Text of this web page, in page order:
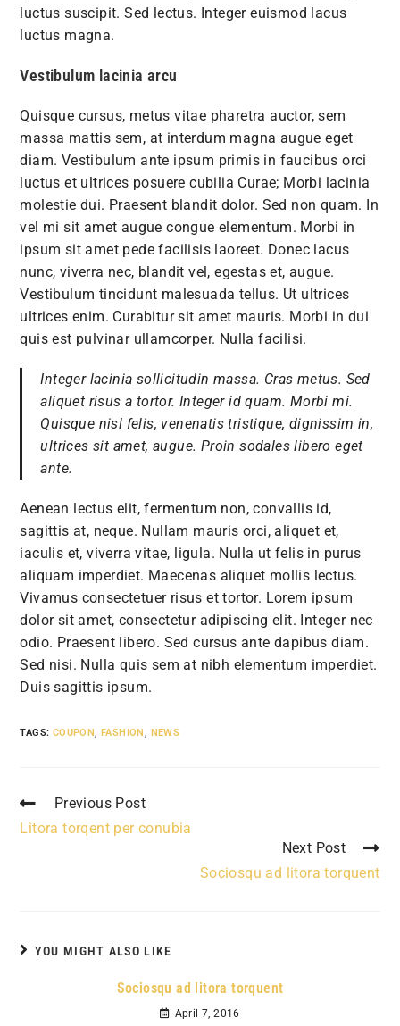
luctus suscipit. Sed lectus. Integer euismod lacus
luctus magna.
Vestibulum lacinia arcu
Quisque cursus, metus vitae pharetra auctor, sem
massa mattis sem, at interdum magna augue eget
diam. Vestibulum ante ipsum primis in faucibus orci
luctus et ultrices posuere cubilia Curae; Morbi lacinia
molestie dui. Praesent blandit dolor. Sed non quam. In
vel mi sit amet augue congue elementum. Morbi in
ipsum sit amet pede facilisis laoreet. Donec lacus
nunc, viverra nec, blandit vel, egestas et, augue.
Vestibulum tincidunt malesuada tellus. Ut ultrices
ultrices enim. Curabitur sit amet mauris. Morbi in dui
quis est pulvinar ullamcorper. Nulla facilisi.
Integer lacinia sollicitudin massa. Cras metus. Sed
aliquet risus a tortor. Integer id quam. Morbi mi.
Quisque nisl felis, venenatis tristique, dignissim in,
ultrices sit amet, augue. Proin sodales libero eget
ante.
Aenean lectus elit, fermentum non, convallis id,
sagittis at, neque. Nullam mauris orci, aliquet et,
iaculis et, viverra vitae, ligula. Nulla ut felis in purus
aliquam imperdiet. Maecenas aliquet mollis lectus.
Vivamus consectetuer risus et tortor. Lorem ipsum
dolor sit amet, consectetur adipiscing elit. Integer nec
odio. Praesent libero. Sed cursus ante dapibus diam.
Sed nisi. Nulla quis sem at nibh elementum imperdiet.
Duis sagittis ipsum.
TAGS: COUPON, FASHION, NEWS
Read
articles
Previous Post
Litora torqent per conubia
Next Post
Sociosqu ad litora torquent
YOU MIGHT ALSO LIKE
Sociosqu ad litora torquent
April 7, 2016